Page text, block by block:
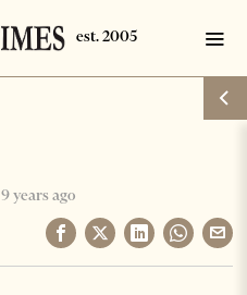
9 years ago